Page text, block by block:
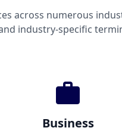
across numerous
industry-specific
Business